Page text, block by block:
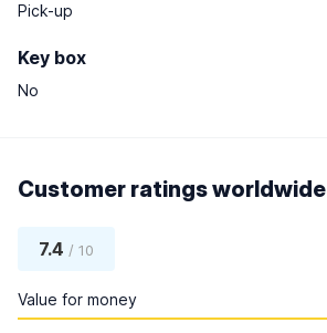
Pick-up
Key box
No
Customer ratings worldwide
7.4 / 10
Value for money